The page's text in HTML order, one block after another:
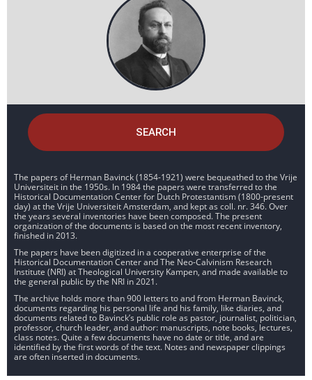
SEARCH
The papers of Herman Bavinck (1854-1921) were bequeathed to the Vrije
Universiteit in the 1950s. In 1984 the papers were transferred to the
Historical Documentation Center for Dutch Protestantism (1800-present
day) at the Vrije Universiteit Amsterdam, and kept as coll. nr. 346. Over
the years several inventories have been composed. The present
organization of the documents is based on the most recent inventory,
finished in 2013.
The papers have been digitized in a cooperative enterprise of the
Historical Documentation Center and The Neo-Calvinism Research
Institute (NRI) at Theological University Kampen, and made available to
the general public by the NRI in 2021.
The archive holds more than 900 letters to and from Herman Bavinck,
documents regarding his personal life and his family, like diaries, and
documents related to Bavinck’s public role as pastor, journalist, politician,
professor, church leader, and author: manuscripts, note books, lectures,
class notes. Quite a few documents have no date or title, and are
identified by the first words of the text. Notes and newspaper clippings
are often inserted in documents.